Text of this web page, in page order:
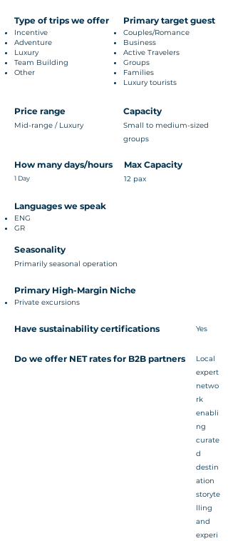
Type of trips we offer
Incentive
Adventure
Luxury
Team Building
Other
Primary target guest
Couples/Romance
Business
Active Travelers
Groups
Families
Luxury tourists
Price range
Mid-range / Luxury
Capacity
Small to medium-sized
groups
How many days/hours
1 Day
Max Capacity
12 pax
Languages we speak
ENG
GR
Seasonality
Primarily seasonal operation
Primary High-Margin Niche
Private excursions
Have sustainability certifications Yes
Do we offer NET rates for B2B partners
Local
expert
netwo
rk
enabli
ng
curate
d
destin
ation
storyte
lling
and
experi